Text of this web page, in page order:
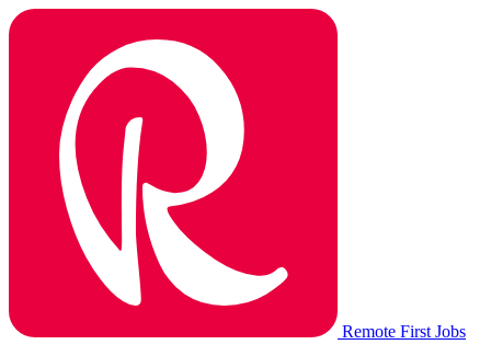
Remote First Jobs